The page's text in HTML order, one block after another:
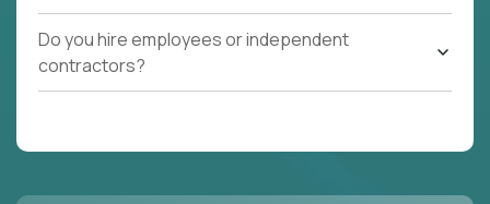
Do you hire employees or independent
contractors?